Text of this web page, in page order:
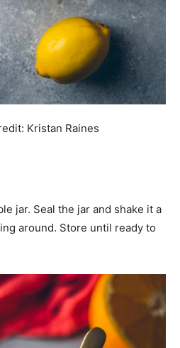
Kristan Raines
jar. Seal the jar and shake it a
around. Store until ready to